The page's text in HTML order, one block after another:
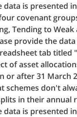
is presented
covenant
Tending to Weak
provide the
tab titled
of asset
or after 31 March
schemes don't
in their annual
is presented